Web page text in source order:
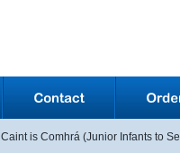
Caint is Comhrá (Junior Infants to